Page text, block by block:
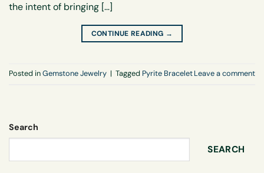
the intent of bringing […]
CONTINUE READING →
Posted inGemstone Jewelry | Tagged Pyrite BraceletLeave a comment
Search
SEARCH